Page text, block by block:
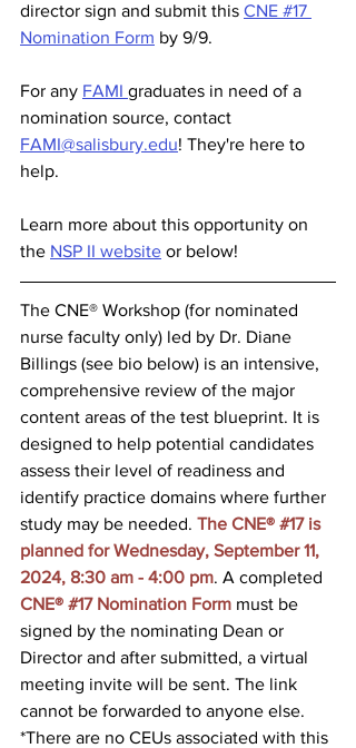
director sign and submit this CNE #17
Nomination Form by 9/9.
For any FAMI graduates in need of a
nomination source, contact
FAMI@salisbury.edu! They're here to
help.
Learn more about this opportunity on
the NSP II website or below!
The CNE® Workshop (for nominated
nurse faculty only) led by Dr. Diane
Billings (see bio below) is an intensive,
comprehensive review of the major
content areas of the test blueprint. It is
designed to help potential candidates
assess their level of readiness and
identify practice domains where further
study may be needed. The CNE® #17 is
planned for Wednesday, September 11,
2024, 8:30 am - 4:00 pm. A completed
CNE® #17 Nomination Form must be
signed by the nominating Dean or
Director and after submitted, a virtual
meeting invite will be sent. The link
cannot be forwarded to anyone else.
*There are no CEUs associated with this